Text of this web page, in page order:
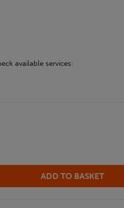
available services: